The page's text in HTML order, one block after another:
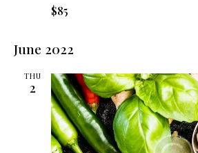
$85
June 2022
THU
2